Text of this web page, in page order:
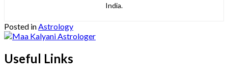
India.
Posted inAstrology
Useful Links